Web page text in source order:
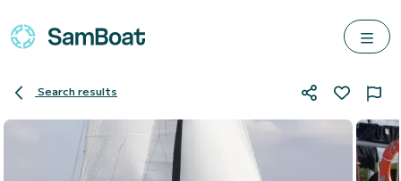
Search results